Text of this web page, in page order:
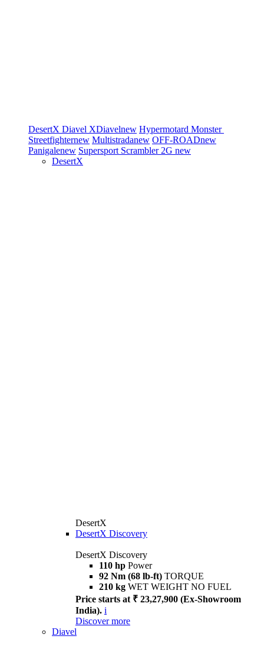
DesertX Diavel XDiavelnew Hypermotard Monster
Streetfighternew Multistradanew OFF-ROADnew
Panigalenew Supersport Scrambler 2G new
DesertX
DesertX
DesertX Discovery
DesertX Discovery
110 hp Power
92 Nm (68 lb-ft) TORQUE
210 kg WET WEIGHT NO FUEL
Price starts at ₹ 23,27,900 (Ex-Showroom
India). i
Discover more
Diavel